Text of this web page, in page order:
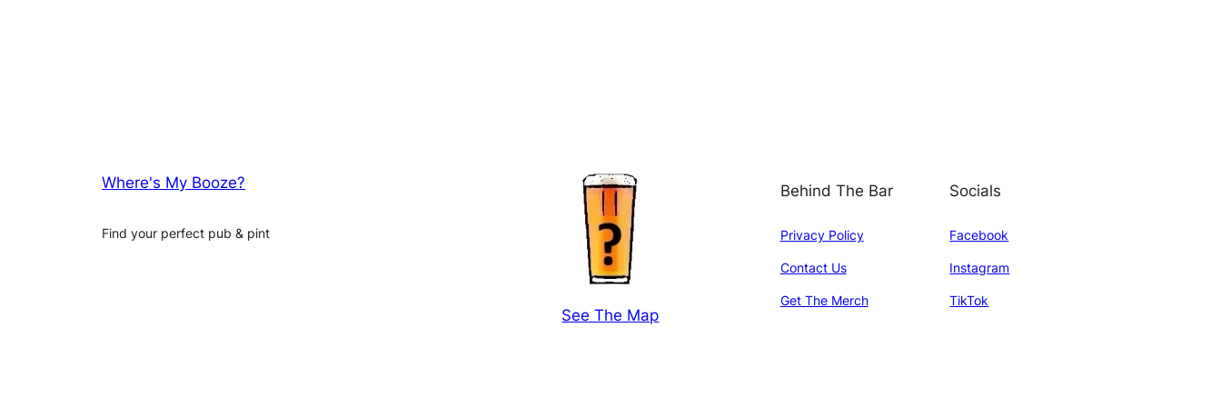
Where's My Booze?
Find your perfect pub & pint
See The Map
Behind The Bar
Privacy Policy
Contact Us
Get The Merch
Socials
Facebook
Instagram
TikTok